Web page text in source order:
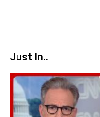
Just In..